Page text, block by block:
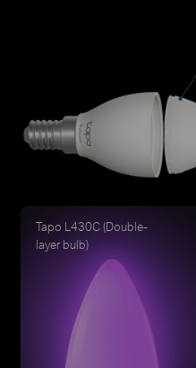
Tapo L430C (Double-
layer bulb)